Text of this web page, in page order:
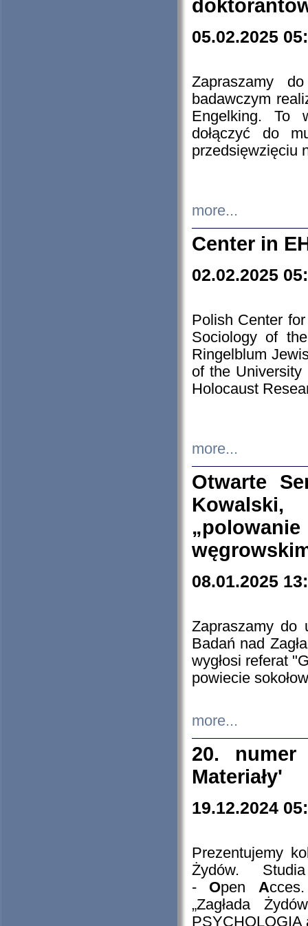
05.02.2025
Zapraszamy
badawczym
Engelking. To
dołączyć do
przedsięwzięciu
more...
Center in
02.02.2025
Polish Center
Sociology of
Ringelblum
of the
Holocaust
more...
Otwarte
08.01.2025
Zapraszamy do
Badań nad
wygłosi referat
powiecie
more...
20. numer
Materiały'
19.12.2024
Prezentujemy
Żydów.
- Open A
„Zagłada
PSYCHOLOGIA